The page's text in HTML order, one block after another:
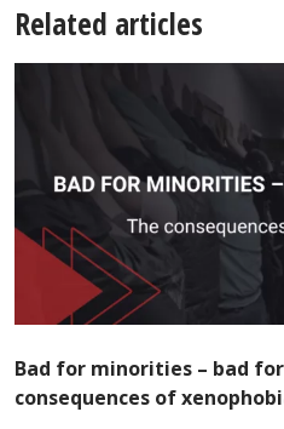
Related articles
Bad for minorities – bad
consequences of